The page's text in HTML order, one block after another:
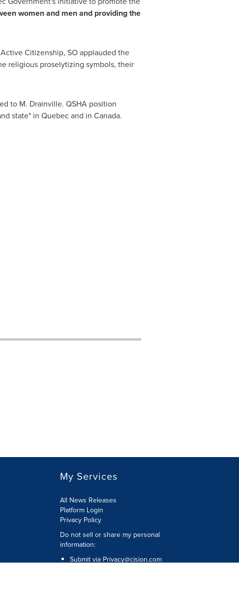
women and men and providing the
Citizenship, SO applauded the
religious proselytizing symbols, their
to M. Drainville. QSHA position
state" in Quebecand in Canada.
My Services
All News Releases
Platform Login
Privacy Policy
Do not sell or share my personal
information:
Submit via Privacy@cision.com